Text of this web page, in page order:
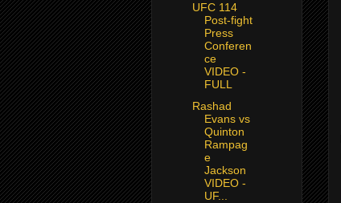
UFC 114
Post-fight
Press
Conferen
ce
VIDEO -
FULL
Rashad
Evans vs
Quinton
Rampag
e
Jackson
VIDEO -
UF...